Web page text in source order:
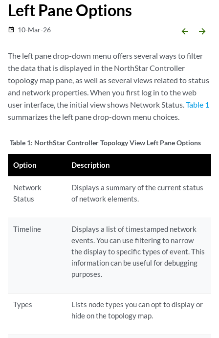
Left Pane Options
date_range 10-Mar-26 arrow_backward arrow_forward
The left pane drop-down menu offers several ways to filter
the data that is displayed in the NorthStar Controller
topology map pane, as well as several views related to status
and network properties. When you first log in to the web
user interface, the initial view shows Network Status.Table 1
summarizes the left pane drop-down menu choices.
Table 1: NorthStar Controller Topology View Left Pane Options
Option Description
Network
Status
Displays a summary of the current status
of network elements.
Timeline
Displays a list of timestamped network
events. You can use filtering to narrow
the display to specific types of event. This
information can be useful for debugging
purposes.
Types
Lists node types you can opt to display or
hide on the topology map.